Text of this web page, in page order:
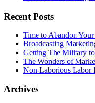
Recent Posts
Time to Abandon
Broadcasting
Getting The Military
The Wonders of
Non-Laborious Labor
Archives